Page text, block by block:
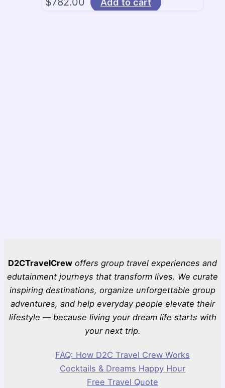
D2CTravelCrew offers group travel experiences and
edutainment journeys that transform lives. We curate
inspiring destinations, organize unforgettable group
adventures, and help everyday people elevate their
lifestyle — because living your dream life starts with
your next trip.
FAQ: How D2C Travel Crew Works
Cocktails & Dreams Happy Hour
Free Travel Quote